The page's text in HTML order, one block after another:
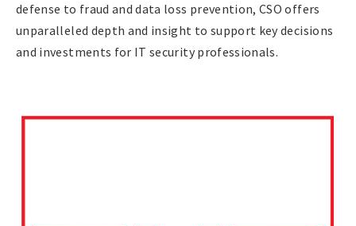
defense to fraud and data loss prevention, CSO offers
unparalleled depth and insight to support key decisions
and investments for IT security professionals.